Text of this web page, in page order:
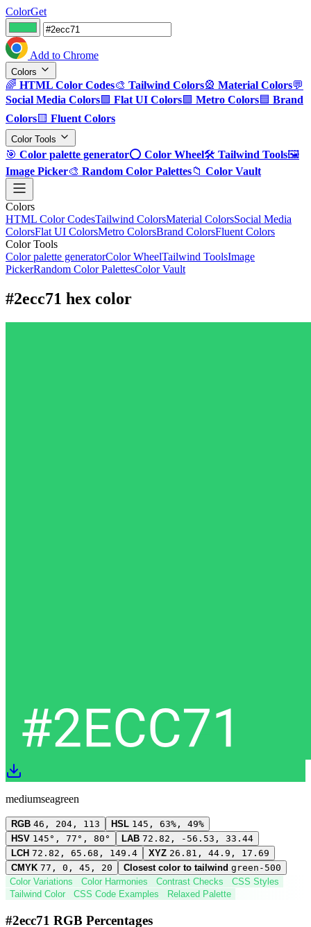
ColorGet
Add to Chrome
Colors
🌈 HTML Color Codes🎨 Tailwind Colors🎡 Material Colors💬
Social Media Colors🟪 Flat UI Colors🟩 Metro Colors🟦 Brand
Colors🟨 Fluent Colors
Color Tools
🎯 Color palette generator⭕ Color Wheel🛠️ Tailwind Tools🖼️
Image Picker🎨 Random Color Palettes📁 Color Vault
Colors
HTML Color CodesTailwind ColorsMaterial ColorsSocial Media
ColorsFlat UI ColorsMetro ColorsBrand ColorsFluent Colors
Color Tools
Color palette generatorColor WheelTailwind ToolsImage
PickerRandom Color PalettesColor Vault
#2ecc71 hex color
mediumseagreen
RGB 46, 204, 113 HSL 145, 63%, 49%
HSV 145°, 77°, 80° LAB 72.82, -56.53, 33.44
LCH 72.82, 65.68, 149.4 XYZ 26.81, 44.9, 17.69
CMYK 77, 0, 45, 20 Closest color to tailwind green-500
Color Variations
Color Harmonies Contrast Checks
CSS Styles
Tailwind Color
CSS Code Examples Relaxed Palette
#2ecc71 RGB Percentages